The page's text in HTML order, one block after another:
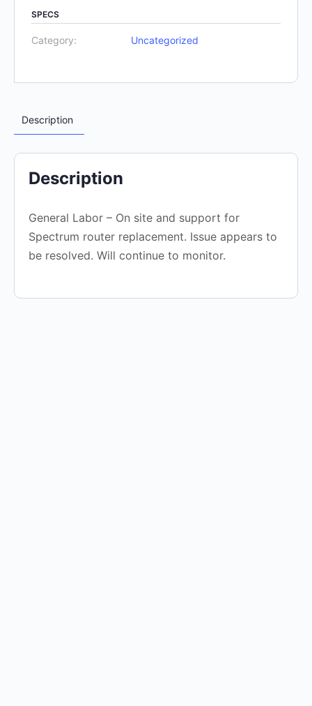
SPECS
Category: Uncategorized
Description
Description
General Labor – On site and support for
Spectrum router replacement. Issue appears to
be resolved. Will continue to monitor.